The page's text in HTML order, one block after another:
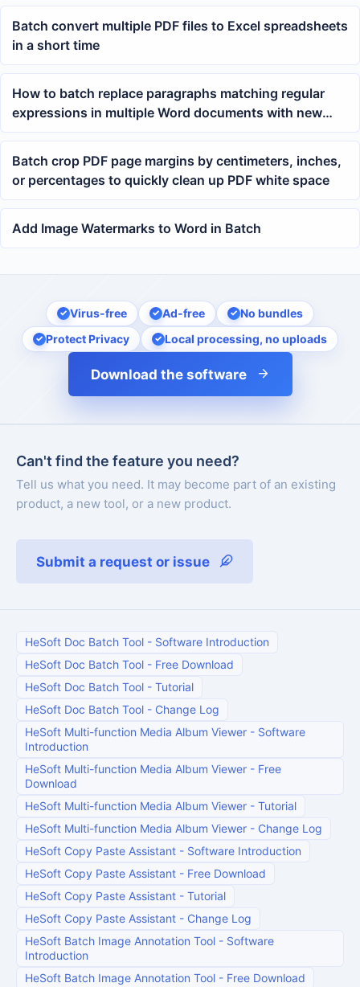
Batch convert multiple PDF files to Excel spreadsheets
in a short time
How to batch replace paragraphs matching regular
expressions in multiple Word documents with new
paragraphs?
Batch crop PDF page margins by centimeters, inches,
or percentages to quickly clean up PDF white space
Add Image Watermarks to Word in Batch
Virus-free Ad-free
No bundles
Protect Privacy
Local processing, no uploads
Download the software
Can't find the feature you need?
Tell us what you need. It may become part of an existing
product, a new tool, or a new product.
Submit a request or issue
HeSoft Doc Batch Tool - Software Introduction
HeSoft Doc Batch Tool - Free Download
HeSoft Doc Batch Tool - Tutorial
HeSoft Doc Batch Tool - Change Log
HeSoft Multi-function Media Album Viewer - Software
Introduction
HeSoft Multi-function Media Album Viewer - Free
Download
HeSoft Multi-function Media Album Viewer - Tutorial
HeSoft Multi-function Media Album Viewer - Change Log
HeSoft Copy Paste Assistant - Software Introduction
HeSoft Copy Paste Assistant - Free Download
HeSoft Copy Paste Assistant - Tutorial
HeSoft Copy Paste Assistant - Change Log
HeSoft Batch Image Annotation Tool - Software
Introduction
HeSoft Batch Image Annotation Tool - Free Download